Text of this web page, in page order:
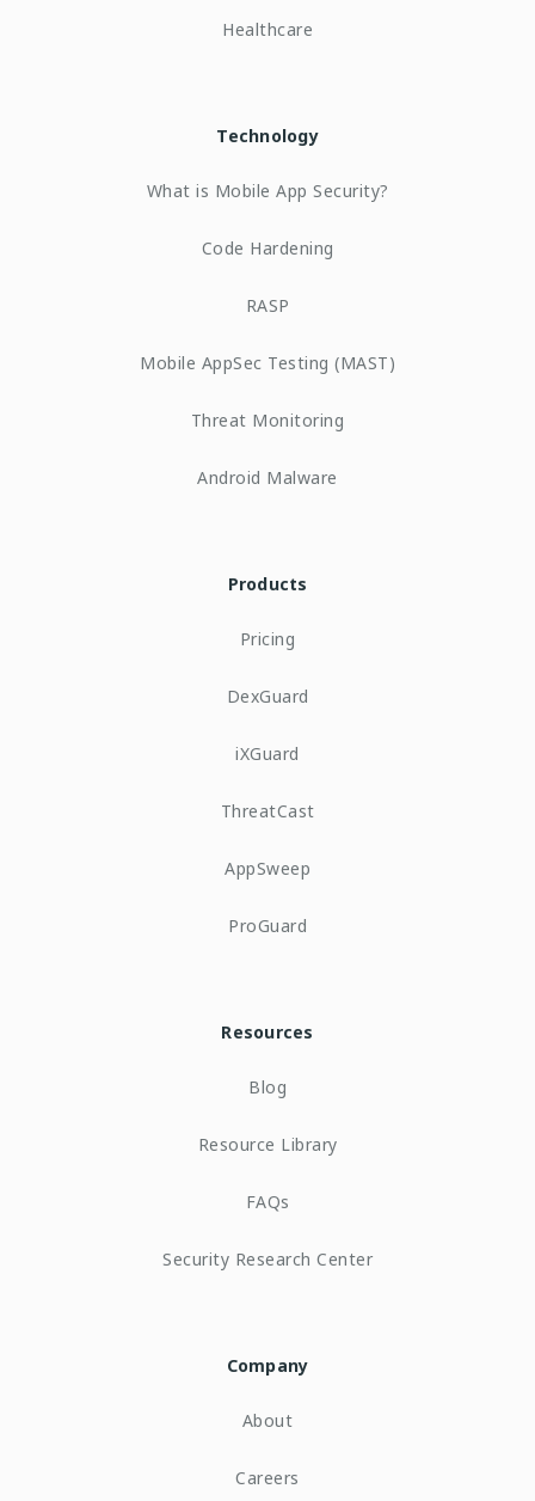
Healthcare
Technology
What is Mobile App Security?
Code Hardening
RASP
Mobile AppSec Testing (MAST)
Threat Monitoring
Android Malware
Products
Pricing
DexGuard
iXGuard
ThreatCast
AppSweep
ProGuard
Resources
Blog
Resource Library
FAQs
Security Research Center
Company
About
Careers